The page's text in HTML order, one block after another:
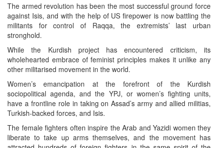
The armed revolution has been the most successful ground force
against Isis, and with the help of US firepower is now battling the
militants for control of Raqqa, the extremists’ last urban
stronghold.
While the Kurdish project has encountered criticism, its
wholehearted embrace of feminist principles makes it unlike any
other militarised movement in the world.
Women’s emancipation at the forefront of the Kurdish
sociopolitical agenda, and the YPJ, or women’s fighting units,
have a frontline role in taking on Assad’s army and allied militias,
Turkish-backed forces, and Isis.
The female fighters often inspire the Arab and Yazidi women they
liberate to take up arms themselves, and the movement has